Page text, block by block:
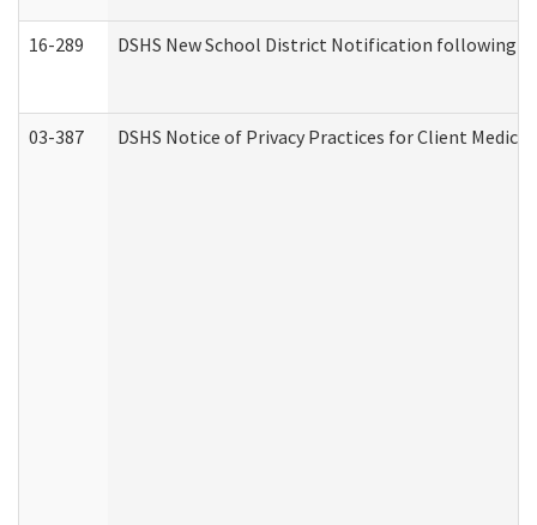
16-289 DSHS New School District Notification following
03-387 DSHS Notice of Privacy Practices for Client